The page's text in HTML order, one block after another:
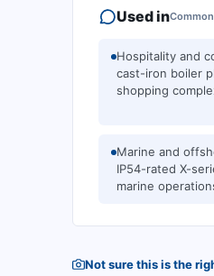
Used in
Hospitality and
cast-iron boiler
shopping
Marine and
IP54-rated X-
marine
Not sure this is the